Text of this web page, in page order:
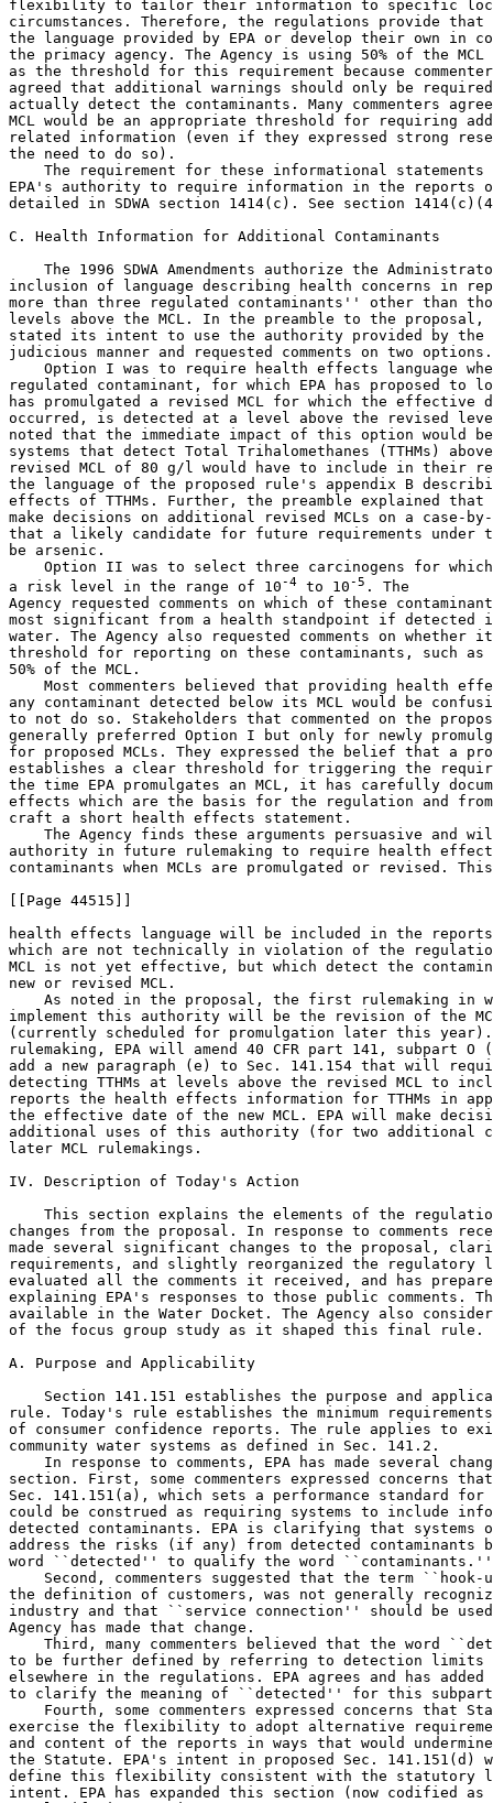
flexibility to tailor their information to specific
circumstances. Therefore, the regulations provide that
the language provided by EPA or develop their own in
the primacy agency. The Agency is using 50% of the
as the threshold for this requirement because
agreed that additional warnings should only be
actually detect the contaminants. Many commenters
MCL would be an appropriate threshold for requiring
related information (even if they expressed strong
the need to do so).
The requirement for these informational
EPA's authority to require information in the reports
detailed in SDWA section 1414(c). See section
C. Health Information for Additional Contaminants
The 1996 SDWA Amendments authorize the
inclusion of language describing health concerns in
more than three regulated contaminants'' other than
levels above the MCL. In the preamble to the proposal,
stated its intent to use the authority provided by
judicious manner and requested comments on two options.
Option I was to require health effects language
regulated contaminant, for which EPA has proposed to
has promulgated a revised MCL for which the
occurred, is detected at a level above the revised
noted that the immediate impact of this option would
systems that detect Total Trihalomethanes (TTHMs)
revised MCL of 80 g/l would have to include in their
the language of the proposed rule's appendix B
effects of TTHMs. Further, the preamble explained that
make decisions on additional revised MCLs on a case-
that a likely candidate for future requirements under
be arsenic.
Option II was to select three carcinogens for
a risk level in the range of 10-4 to 10-5 . The
Agency requested comments on which of these
most significant from a health standpoint if
water. The Agency also requested comments on
50% of the MCL.
    Most commenters believed that providing health effects language for 
any contaminant detected below its MCL would be confusing and urged EPA 
to not do so. Stakeholders that commented on the proposed options 
generally preferred Option I but only for newly promulgated MCLs, not 
for proposed MCLs. They expressed the belief that a promulgated MCL 
establishes a clear threshold for triggering the requirement. Also, by 
the time EPA promulgates an MCL, it has carefully documented the health 
effects which are the basis for the regulation and from which it can 
craft a short health effects statement.
    The Agency finds these arguments persuasive and will use this 
authority in future rulemaking to require health effects language for 
contaminants when MCLs are promulgated or revised. This

[[Page 44515]]

health effects language will be included in the reports of systems 
which are not technically in violation of the regulations because the 
MCL is not yet effective, but which detect the contaminant above the 
new or revised MCL.
    As noted in the proposal, the first rulemaking in which EPA will 
implement this authority will be the revision of the MCL for TTHMs 
(currently scheduled for promulgation later this year). In that 
rulemaking, EPA will amend 40 CFR part 141, subpart O (today's rule) to 
add a new paragraph (e) to Sec. 141.154 that will require systems 
detecting TTHMs at levels above the revised MCL to include in their 
reports the health effects information for TTHMs in appendix C prior to 
the effective date of the new MCL. EPA will make decisions about 
additional uses of this authority (for two additional contaminants) in 
later MCL rulemakings.

IV. Description of Today's Action

    This section explains the elements of the regulation and the 
changes from the proposal. In response to comments received, EPA has 
made several significant changes to the proposal, clarified some 
requirements, and slightly reorganized the regulatory language. EPA 
evaluated all the comments it received, and has prepared a document 
explaining EPA's responses to those public comments. That document in 
available in the Water Docket. The Agency also considered the results 
of the focus group study as it shaped this final rule.

A. Purpose and Applicability

    Section 141.151 establishes the purpose and applicability of this 
rule. Today's rule establishes the minimum requirements for the content 
of consumer confidence reports. The rule applies to existing and new 
community water systems as defined in Sec. 141.2.
    In response to comments, EPA has made several changes to this 
section. First, some commenters expressed concerns that the language of 
Sec. 141.151(a), which sets a performance standard for the reports, 
could be construed as requiring systems to include information on non-
detected contaminants. EPA is clarifying that systems only need to 
address the risks (if any) from detected contaminants by adding the 
word ``detected'' to qualify the word ``contaminants.''
    Second, commenters suggested that the term ``hook-ups,'' used in 
the definition of customers, was not generally recognized by the 
industry and that ``service connection'' should be used instead. The 
Agency has made that change.
    Third, many commenters believed that the word ``detected'' needed 
to be further defined by referring to detection limits specified 
elsewhere in the regulations. EPA agrees and has added Sec. 141.151(d) 
to clarify the meaning of ``detected'' for this subpart.
    Fourth, some commenters expressed concerns that States might 
exercise the flexibility to adopt alternative requirements for the form 
and content of the reports in ways that would undermine the intent of 
the Statute. EPA's intent in proposed Sec. 141.151(d) was to clearly 
define this flexibility consistent with the statutory language and 
intent. EPA has expanded this section (now codified as Sec. 141.151(e)) 
to clarify its meaning.
    Finally, several commenters pointed out that the first reports 
would be due before States would have time to adopt their own 
regulations. These commenters stated their opinion that this meant 
these reports would have to be mailed to EPA even though the proposal 
stated that reports should be mailed to the States. EPA is clarifying 
its intent by using the term ``primacy agency'' in this final rule at 
Sec. 141.151(f) and defining it as: the agency in the State or the 
tribal government which has jurisdiction over, and primary enforcement 
responsibility for, public water systems, even if that agency does not 
have interim or final primacy enforcement authority over this rule. 
Except in Wyoming, in the District of Columbia, and on tribal lands, 
the primacy agency is a state agency. EPA intends to enter into 
Memoranda of Understanding (MOU) with these state agencies to share 
information about water systems that fail to prepare and deliver 
reports. EPA will enforce the regulations until States get primacy for 
this regulation.

B. Effective Dates

    Section 141.152 establishes the time line for implementation of 
this rule. Today's rule becomes effective 30 days after publication in 
the Federal Register. Community water systems must deliver the first 
report to their customers within 13 months of the regulation's 
effective date. This represents no change from the proposal, which was 
supported by most of the comments.
    However, in response to comments, EPA is making two significant 
changes to this section. Many commenters believed that the timing of 
the reports should coincide with other reporting required by the 
statute, such as annual compliance reports, and that all reports should 
be due on the same specific date. However, a significant number of 
commenters also believed that systems should be given flexibility to 
deliver reports as their billing cycle would allow, and that systems 
already delivering reports should be able to stay on their current 
schedule. Most commenters also believed that reports should contain 
calendar-year data. EPA's proposal would have allowed systems to choose 
any 12-month period for their reports as long as the period was 
consistent from report to report. Commenters argued that calendar-year 
data would allow States to assess report accuracy and evaluate 
compliance more easily.
    EPA agrees with this second point and therefore is requiring in 
Sec. 141.152(b) that the first report contain calendar year 1998 data, 
and that each report thereafter cover the succeeding calendar year. As 
far as the timing of delivery, EPA continues to believe that some 
flexibility is essential to avoid burdening systems with additional 
mailings, or severely disrupting the schedule of systems which already 
provide consumer confidence reports to their customers. However, since 
reports are now required for calendar-year data, it makes sense to 
require delivery of the report as close to the end of the calendar year 
as feasible, taking into account the fact that some data are second-
hand (from wholesaler to retailer) and that each of these entities 
should be provided sufficient time. Therefore, while the first report 
continues to be due no later than 13 months after this regulation 
becomes effective, the regulations now provide in Sec. 141.152(b) that 
the second report will be due by July 1, 2000 and subsequent reports by 
July 1 of each year thereafter. Systems may choose to deliver their 
reports earlier than these dates.
    EPA also agrees with commenters that new systems should report data 
on a calendar-year basis and on the same schedule as existing systems. 
EPA has revised Sec. 141.152(c) accordingly. It now requires new 
community water systems to deliver their first report by July 1 
following their first full calendar year in operation.
    Finally, as suggested by commenters, EPA is adding Sec. 141.152(d) 
to require drinking water wholesalers to deliver data to the retailers 
by a date certain. The first set of data will have to be provided six 
months before retailers must deliver their first reports, to give 
retailers adequate time to prepare the reports. In following years, 
data will have to be delivered by April 1, unless the wholesaler and 
the retailer agree in a contract to a different date. EPA

[[Page 44516]]

believes that this flexibility is appropriate since the wholesalers 
might prepare the bulk of the CCRs for their customers, in which case 
the customers would not need the data so far in advance.

C. Content of the Reports

    In the proposal, the Agency generally limited the requirements for 
the content of reports, found in Secs. 141.153 and 141.154, to a 
clarification and explanation of the requirements in section 114 of the 
1996 SDWA Amendments. In addition to today's rule, EPA is preparing 
detailed guidance that will provide supplementary information and 
examples of ways in which systems can prepare and present the data in 
consumer confidence reports. The Agency is also developing a 
computerized fill-in-the-blank template that water systems will be able 
to use if they are unable or do not choose to develop their own 
consumer confidence report format. The Agency is aware of two 
organizations preparing similar templates, the American Water Works 
Association (AWWA) and the National Rural Water Association (NRWA).
1. Information on the Source of the Water Purveyed
    In Sec. 141.153(b), EPA proposed that reports identify the sources 
of the water delivered by the community water system by providing 
information on the type of water (that is, whether the source is ground 
water, surface water, a combination of the two, or water obtained from 
another system) and the commonly-used name or names (if any) and 
location of the body or bodies of water.
    One issue on which the Agency specifically requested comment was 
the extent to which reports should discuss sources of contamination 
that may have an im